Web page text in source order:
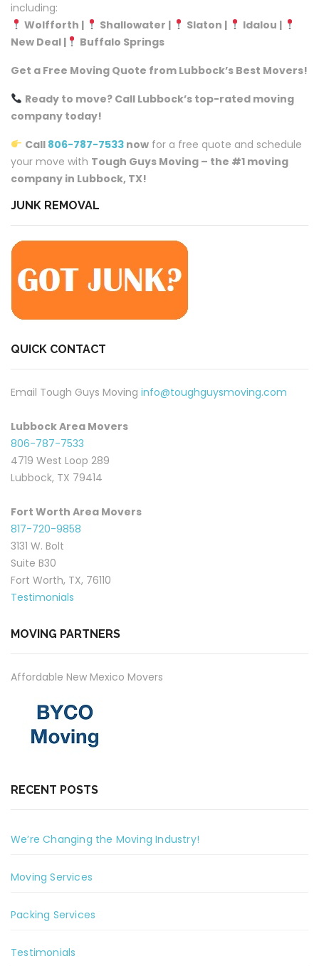
including:
Wolfforth |
Shallowater | Slaton |
Idalou |
New Deal |
Buffalo Springs
Get a Free Moving Quote from Lubbock’s Best Movers!
Ready to move? Call Lubbock’s top-rated moving
company today!
Call 806-787-7533nowfor a free quote and schedule
your move with Tough Guys Moving – the #1 moving
company in Lubbock, TX!
JUNK REMOVAL
QUICK CONTACT
Email Tough Guys Moving info@toughguysmoving.com
Lubbock Area Movers
806-787-7533
4719 West Loop 289
Lubbock, TX 79414
Fort Worth Area Movers
817-720-9858
3131 W. Bolt
Suite B30
Fort Worth, TX, 76110
Testimonials
MOVING PARTNERS
Affordable New Mexico Movers
RECENT POSTS
We’re Changing the Moving Industry!
Moving Services
Packing Services
Testimonials